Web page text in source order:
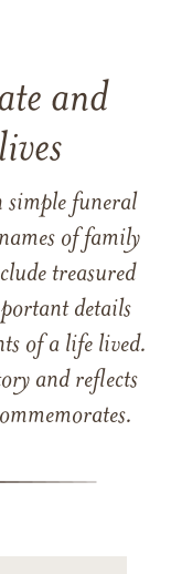
and
simple funeral
of family
treasured
details
of a life lived.
and reflects